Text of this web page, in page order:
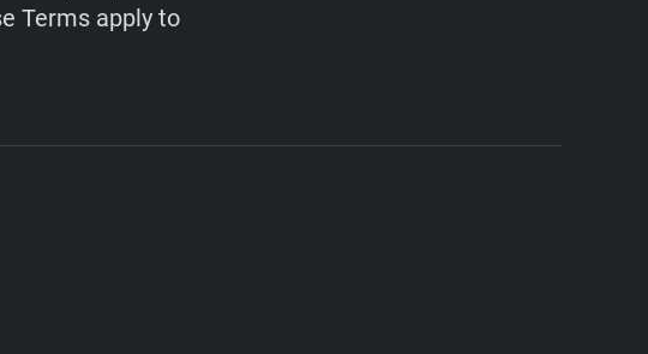
Terms apply to